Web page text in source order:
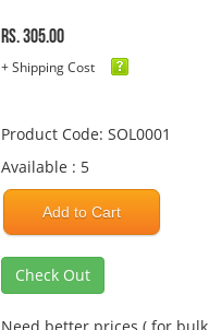
Rs. 305.00
+ Shipping Cost
Product Code: SOL0001
Available : 5
Add to Cart
Check Out